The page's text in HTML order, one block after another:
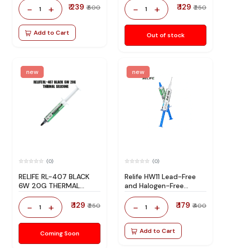
- 1 + ₹ 239 ₹ 600
Add to Cart
- 1 + ₹ 129 ₹ 250
Out of stock
new
(0)
RELIFE RL-407 BLACK
6W 20G THERMAL
SILICONE
- 1 + ₹ 129 ₹ 250
Coming Soon
new
(0)
Relife HW11 Lead-Free
and Halogen-Free
Solder Flux
- 1 + ₹ 179 ₹ 400
Add to Cart